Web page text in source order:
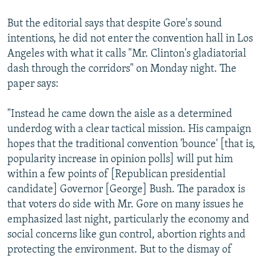
But the editorial says that despite Gore's sound
intentions, he did not enter the convention hall in Los
Angeles with what it calls "Mr. Clinton's gladiatorial
dash through the corridors" on Monday night. The
paper says:
"Instead he came down the aisle as a determined
underdog with a clear tactical mission. His campaign
hopes that the traditional convention 'bounce' [that is,
popularity increase in opinion polls] will put him
within a few points of [Republican presidential
candidate] Governor [George] Bush. The paradox is
that voters do side with Mr. Gore on many issues he
emphasized last night, particularly the economy and
social concerns like gun control, abortion rights and
protecting the environment. But to the dismay of